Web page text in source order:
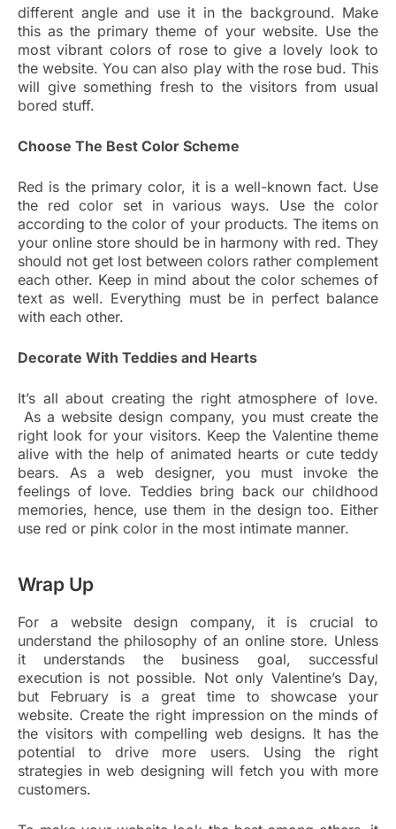
different angle and use it in the background. Make
this as the primary theme of your website. Use the
most vibrant colors of rose to give a lovely look to
the website. You can also play with the rose bud. This
will give something fresh to the visitors from usual
bored stuff.
Choose The Best Color Scheme
Red is the primary color, it is a well-known fact. Use
the red color set in various ways. Use the color
according to the color of your products. The items on
your online store should be in harmony with red. They
should not get lost between colors rather complement
each other. Keep in mind about the color schemes of
text as well. Everything must be in perfect balance
with each other.
Decorate With Teddies and Hearts
It’s all about creating the right atmosphere of love.
As a website design company, you must create the
right look for your visitors. Keep the Valentine theme
alive with the help of animated hearts or cute teddy
bears. As a web designer, you must invoke the
feelings of love. Teddies bring back our childhood
memories, hence, use them in the design too. Either
use red or pink color in the most intimate manner.
Wrap Up
For a website design company, it is crucial to
understand the philosophy of an online store. Unless
it understands the business goal, successful
execution is not possible. Not only Valentine’s Day,
but February is a great time to showcase your
website. Create the right impression on the minds of
the visitors with compelling web designs. It has the
potential to drive more users. Using the right
strategies in web designing will fetch you with more
customers.